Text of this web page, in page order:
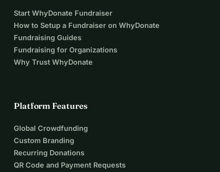
Start WhyDonate Fundraiser
How to Setup a Fundraiser on WhyDonate
Fundraising Guides
Fundraising for Organizations
Why Trust WhyDonate
Platform Features
Global Crowdfunding
Custom Branding
Recurring Donations
QR Code and Payment Requests